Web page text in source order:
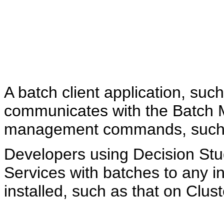
A batch client application,
communicates with the Batch
management commands,
Developers using Decision
Services with batches to any
installed, such as that on